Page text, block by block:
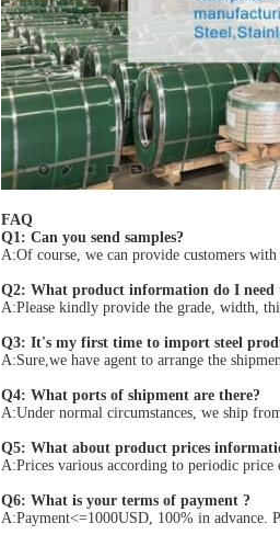
FAQ
Q1: Can you send samples?
A:Of course, we can provide customers
Q2: What product information do I need
A:Please kindly provide the grade, width,
Q3: It's my first time to import steel
A:Sure,we have agent to arrange the
Q4: What ports of shipment are there?
A:Under normal circumstances, we ship
Q5: What about product prices
A:Prices various according to periodic price
Q6: What is your terms of payment ?
A:Payment<=1000USD, 100% in advance.